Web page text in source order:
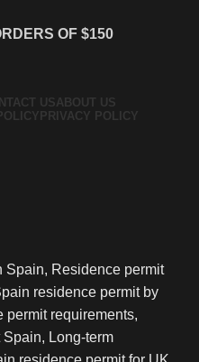
OF $150
USABOUT US
PRIVACY POLICY